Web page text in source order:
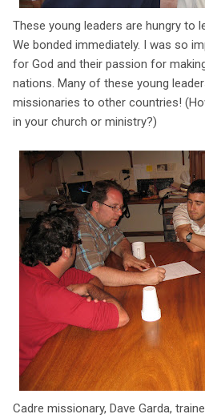
These young leaders are hungry to
We bonded immediately. I was so
for God and their passion for
nations. Many of these young
missionaries to other countries!
in your church or ministry?)
Cadre missionary, Dave Garda,